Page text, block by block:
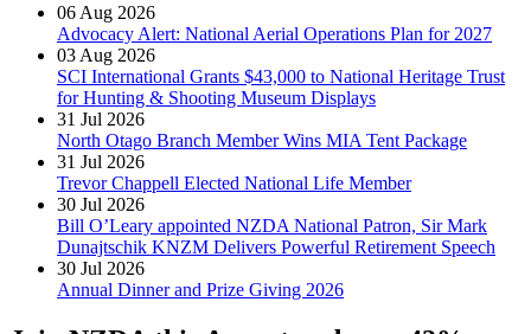
06 Aug 2026
Advocacy Alert: National Aerial Operations Plan for 2027
03 Aug 2026
SCI International Grants $43,000 to National Heritage Trust
for Hunting & Shooting Museum Displays
31 Jul 2026
North Otago Branch Member Wins MIA Tent Package
31 Jul 2026
Trevor Chappell Elected National Life Member
30 Jul 2026
Bill O’Leary appointed NZDA National Patron, Sir Mark
Dunajtschik KNZM Delivers Powerful Retirement Speech
30 Jul 2026
Annual Dinner and Prize Giving 2026